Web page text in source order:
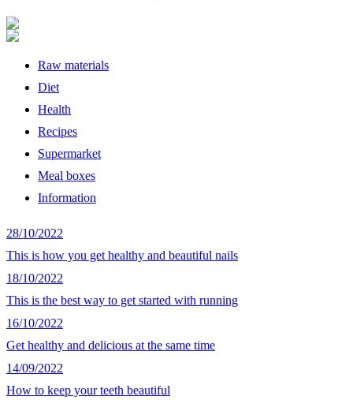
Raw materials
Diet
Health
Recipes
Supermarket
Meal boxes
Information
28/10/2022
This is how you get healthy and beautiful nails
18/10/2022
This is the best way to get started with running
16/10/2022
Get healthy and delicious at the same time
14/09/2022
How to keep your teeth beautiful